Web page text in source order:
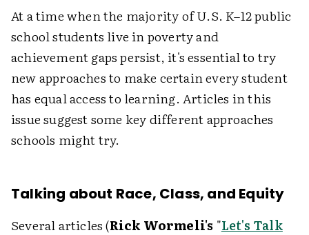
At a time when the majority of U.S. K–12 public
school students live in poverty and
achievement gaps persist, it's essential to try
new approaches to make certain every student
has equal access to learning. Articles in this
issue suggest some key different approaches
schools might try.
Talking about Race, Class, and Equity
Several articles (Rick Wormeli's "Let's Talk